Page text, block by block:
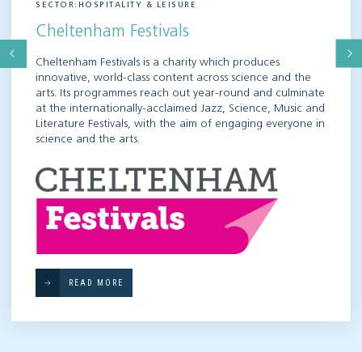
SECTOR:HOSPITALITY & LEISURE
Cheltenham Festivals
Cheltenham Festivals is a charity which produces
innovative, world-class content across science and the
arts. Its programmes reach out year-round and culminate
at the internationally-acclaimed Jazz, Science, Music and
Literature Festivals, with the aim of engaging everyone in
science and the arts.
READ MORE